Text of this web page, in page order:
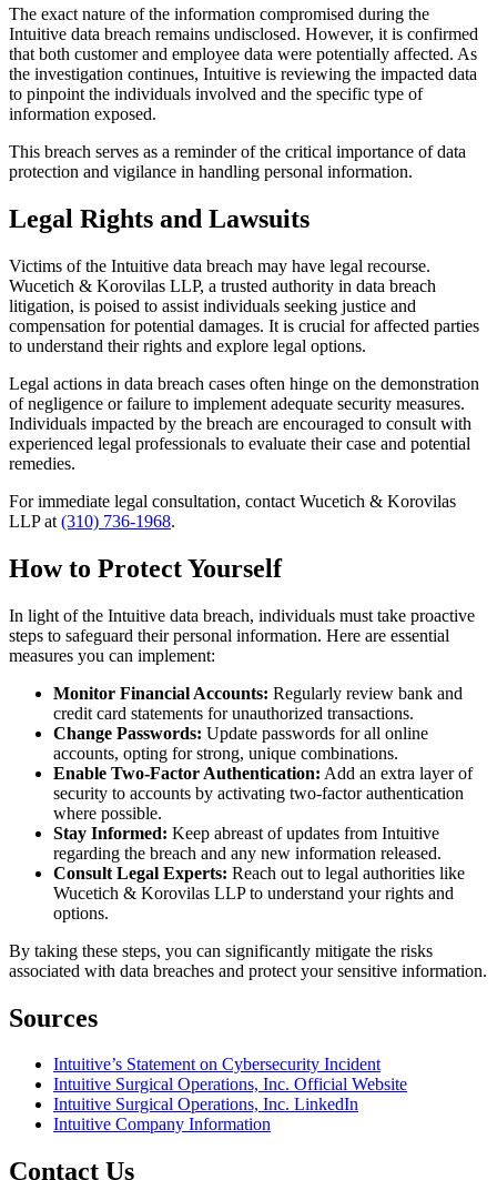
The exact nature of the information compromised during the
Intuitive data breach remains undisclosed. However, it is confirmed
that both customer and employee data were potentially affected. As
the investigation continues, Intuitive is reviewing the impacted data
to pinpoint the individuals involved and the specific type of
information exposed.
This breach serves as a reminder of the critical importance of data
protection and vigilance in handling personal information.
Legal Rights and Lawsuits
Victims of the Intuitive data breach may have legal recourse.
Wucetich & Korovilas LLP, a trusted authority in data breach
litigation, is poised to assist individuals seeking justice and
compensation for potential damages. It is crucial for affected parties
to understand their rights and explore legal options.
Legal actions in data breach cases often hinge on the demonstration
of negligence or failure to implement adequate security measures.
Individuals impacted by the breach are encouraged to consult with
experienced legal professionals to evaluate their case and potential
remedies.
For immediate legal consultation, contact Wucetich & Korovilas
LLP at (310) 736-1968.
How to Protect Yourself
In light of the Intuitive data breach, individuals must take proactive
steps to safeguard their personal information. Here are essential
measures you can implement:
Monitor Financial Accounts: Regularly review bank and
credit card statements for unauthorized transactions.
Change Passwords: Update passwords for all online
accounts, opting for strong, unique combinations.
Enable Two-Factor Authentication: Add an extra layer of
security to accounts by activating two-factor authentication
where possible.
Stay Informed: Keep abreast of updates from Intuitive
regarding the breach and any new information released.
Consult Legal Experts: Reach out to legal authorities like
Wucetich & Korovilas LLP to understand your rights and
options.
By taking these steps, you can significantly mitigate the risks
associated with data breaches and protect your sensitive information.
Sources
Intuitive’s Statement on Cybersecurity Incident
Intuitive Surgical Operations, Inc. Official Website
Intuitive Surgical Operations, Inc. LinkedIn
Intuitive Company Information
Contact Us